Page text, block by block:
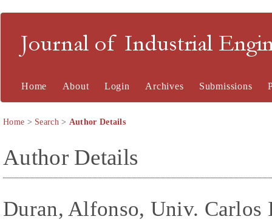
Journal of Industrial
Home About Login Archives Submissions
Home > Search> Author Details
Author Details
Duran, Alfonso, Univ.